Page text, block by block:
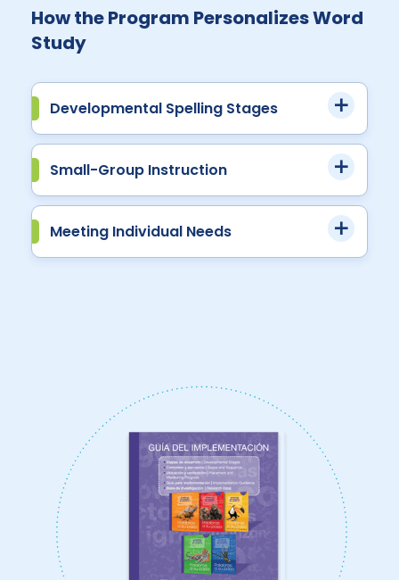
How the Program Personalizes Word
Study
Developmental Spelling Stages
Small-Group Instruction
Meeting Individual Needs